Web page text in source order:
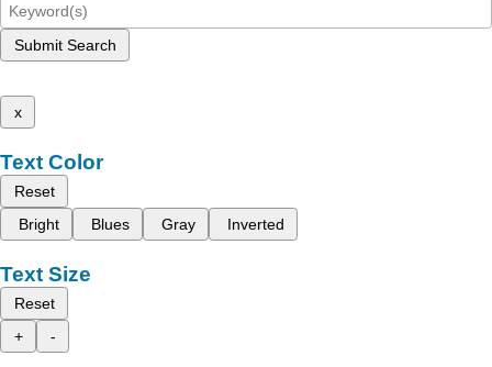
Submit Search
x
Text Color
Reset
Bright
Blues Gray Inverted
Text Size
Reset
+
-